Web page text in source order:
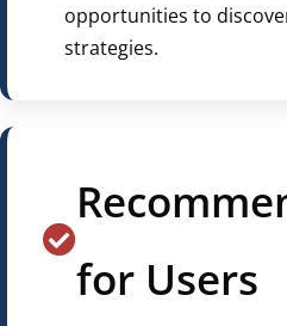
opportunities to
strategies.
for Users